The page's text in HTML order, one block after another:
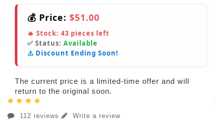
💰 Price: $51.00
🔥 Stock: 43 pieces left
✅ Status: Available
⚠️ Discount Ending Soon!
The current price is a limited-time offer and will
return to the original soon.
112 reviews Write a review